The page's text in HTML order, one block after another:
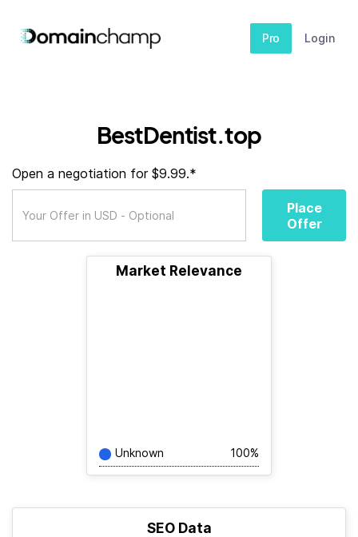
Pro Login
BestDentist.top
Open a negotiation for $9.99.*
Place
Offer
Market Relevance
Unknown 100%
SEO Data